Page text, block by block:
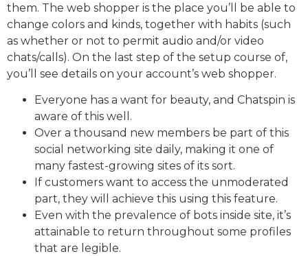
them. The web shopper is the place you’ll be able to
change colors and kinds, together with habits (such
as whether or not to permit audio and/or video
chats/calls). On the last step of the setup course of,
you’ll see details on your account’s web shopper.
Everyone has a want for beauty, and Chatspin is
aware of this well.
Over a thousand new members be part of this
social networking site daily, making it one of
many fastest-growing sites of its sort.
If customers want to access the unmoderated
part, they will achieve this using this feature.
Even with the prevalence of bots inside site, it’s
attainable to return throughout some profiles
that are legible.